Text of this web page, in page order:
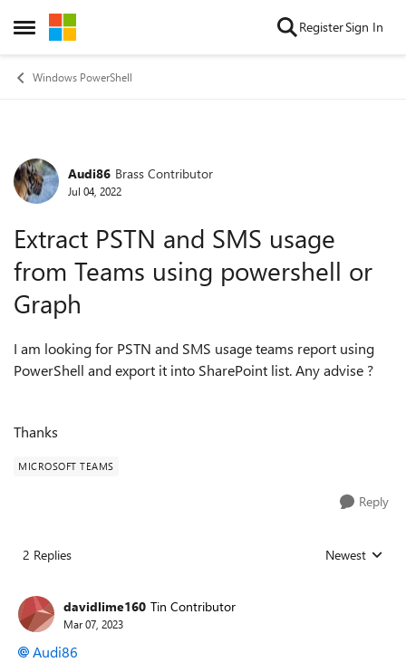
Open Side Menu
Skip to content RegisterSign In
Windows PowerShell
Forum Discussion
Audi86 Brass Contributor
Jul 04, 2022
Extract PSTN and SMS usage
from Teams using powershell or
Graph
I am looking for PSTN and SMS usage teams report using
PowerShell and export it into SharePoint list. Any advise ?
Thanks
MICROSOFT TEAMS
Reply
2 Replies Replies sorted
Newest
davidlime160 Tin Contributor
Mar 07, 2023
Audi86